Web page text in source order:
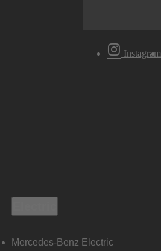
Instagram
Mercedes-Benz Electric